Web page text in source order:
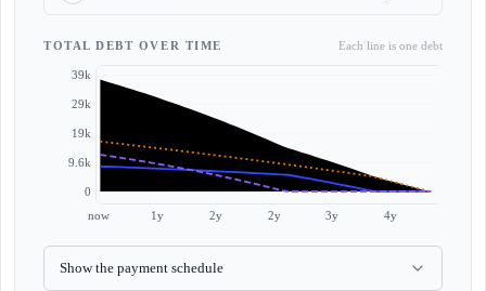
TOTAL DEBT OVER TIME Each line is one debt
39k
29k
19k
9.6k
0
now
1y 2y 2y 3y 4y
Show the payment schedule